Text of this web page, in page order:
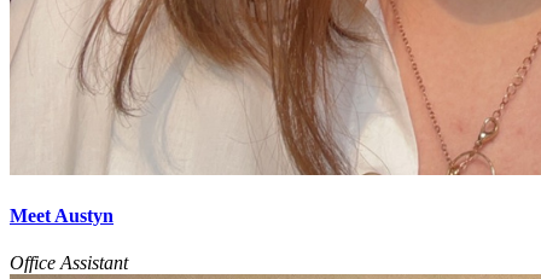
Meet Austyn
Office Assistant